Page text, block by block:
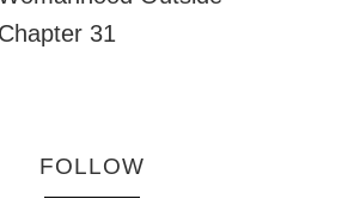
Chapter 31
FOLLOW